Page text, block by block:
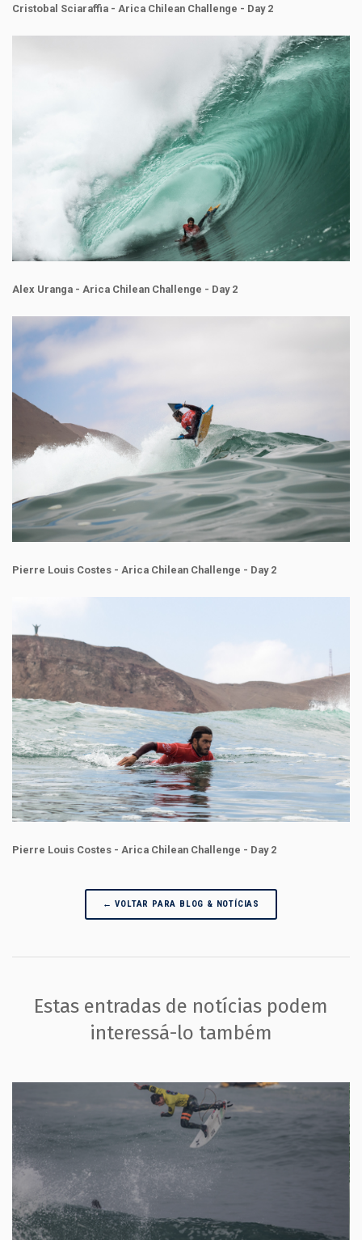
Cristobal Sciaraffia - Arica Chilean Challenge - Day 2
Alex Uranga - Arica Chilean Challenge - Day 2
Pierre Louis Costes - Arica Chilean Challenge - Day 2
Pierre Louis Costes - Arica Chilean Challenge - Day 2
← VOLTAR PARA BLOG & NOTÍCIAS
Estas entradas de notícias podem
interessá-lo também